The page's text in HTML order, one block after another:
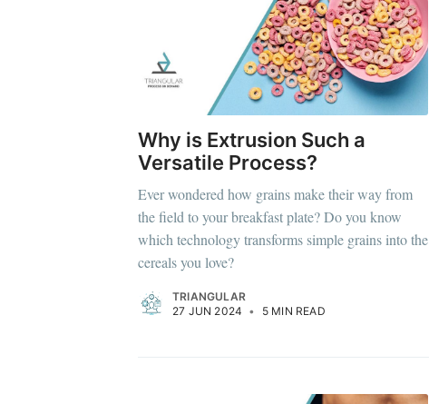
Why is Extrusion Such a
Versatile Process?
Ever wondered how grains make their way from
the field to your breakfast plate? Do you know
which technology transforms simple grains into the
cereals you love?
TRIANGULAR
27 JUN 2024 • 5 MIN READ